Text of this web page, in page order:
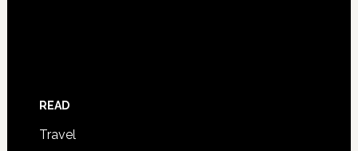
READ
Travel